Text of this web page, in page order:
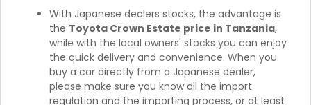
With Japanese dealers stocks, the advantage is
the Toyota Crown Estate price in Tanzania,
while with the local owners' stocks you can enjoy
the quick delivery and convenience. When you
buy a car directly from a Japanese dealer,
please make sure you know all the import
regulation and the importing process, or at least